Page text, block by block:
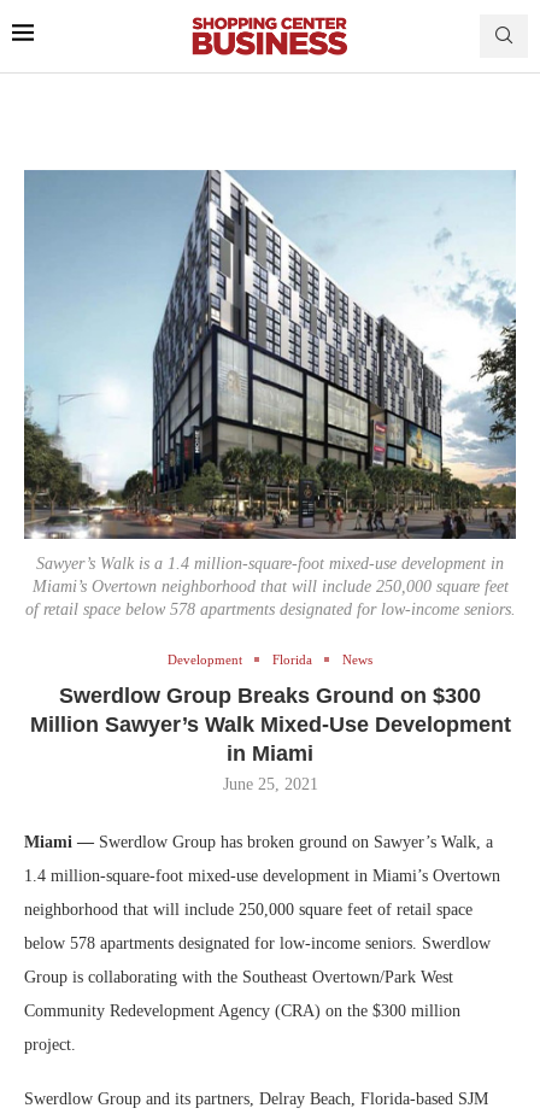
Sawyer’s Walk is a 1.4 million-square-foot mixed-use development in
Miami’s Overtown neighborhood that will include 250,000 square feet
of retail space below 578 apartments designated for low-income seniors.
Development Florida News
Swerdlow Group Breaks Ground on $300
Million Sawyer’s Walk Mixed-Use Development
in Miami
June 25, 2021
Miami — Swerdlow Group has broken ground on Sawyer’s Walk, a
1.4 million-square-foot mixed-use development in Miami’s Overtown
neighborhood that will include 250,000 square feet of retail space
below 578 apartments designated for low-income seniors. Swerdlow
Group is collaborating with the Southeast Overtown/Park West
Community Redevelopment Agency (CRA) on the $300 million
project.
Swerdlow Group and its partners, Delray Beach, Florida-based SJM